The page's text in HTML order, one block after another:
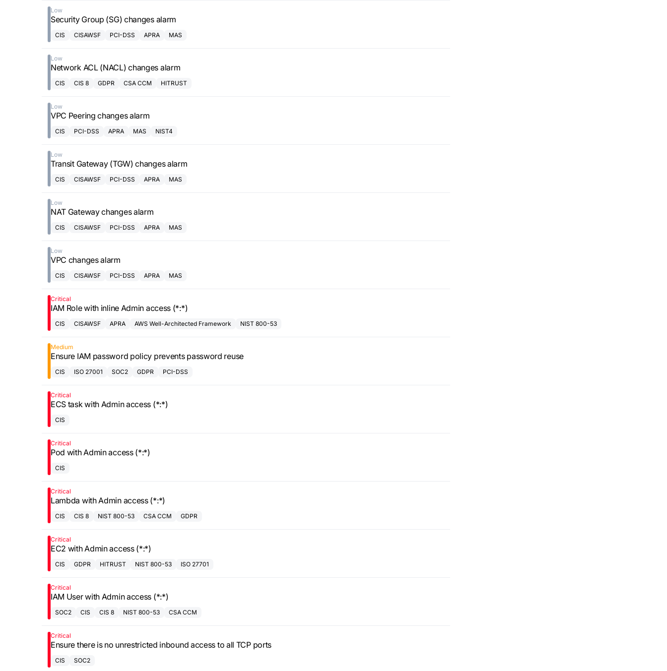
Low
Security Group (SG) changes alarm
CIS CISAWSF PCI-DSS APRA MAS
Low
Network ACL (NACL) changes alarm
CIS CIS 8 GDPR CSA CCM HITRUST
Low
VPC Peering changes alarm
CIS PCI-DSS APRA MAS NIST4
Low
Transit Gateway (TGW) changes alarm
CIS CISAWSF PCI-DSS APRA MAS
Low
NAT Gateway changes alarm
CIS CISAWSF PCI-DSS APRA MAS
Low
VPC changes alarm
CIS CISAWSF PCI-DSS APRA MAS
Critical
IAM Role with inline Admin access (*:*)
CIS CISAWSF APRA AWS Well-Architected Framework NIST 800-53
Medium
Ensure IAM password policy prevents password reuse
CIS ISO 27001 SOC2 GDPR PCI-DSS
Critical
ECS task with Admin access (*:*)
CIS
Critical
Pod with Admin access (*:*)
CIS
Critical
Lambda with Admin access (*:*)
CIS CIS 8 NIST 800-53 CSA CCM GDPR
Critical
EC2 with Admin access (*:*)
CIS GDPR HITRUST NIST 800-53 ISO 27701
Critical
IAM User with Admin access (*:*)
SOC2 CIS CIS 8 NIST 800-53 CSA CCM
Critical
Ensure there is no unrestricted inbound access to all TCP ports
CIS SOC2